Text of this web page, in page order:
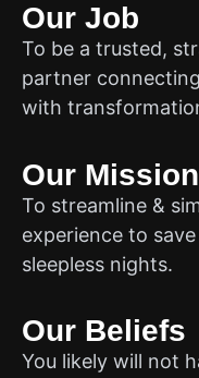
Our Job
To be a trusted,
partner
with
Our Mission
To streamline &
experience to
sleepless nights.
Our Beliefs
You likely will not